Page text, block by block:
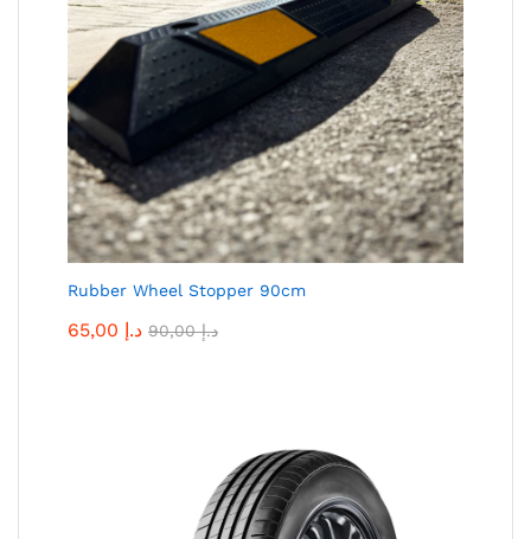
Rubber Wheel Stopper 90cm
65,00 د.إ 90,00د.إ